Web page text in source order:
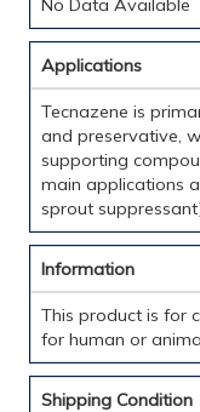
No Data Available
Applications
Tecnazene is
and preservative,
supporting
main applications
sprout
Information
This product is for
for human or
Shipping Condition